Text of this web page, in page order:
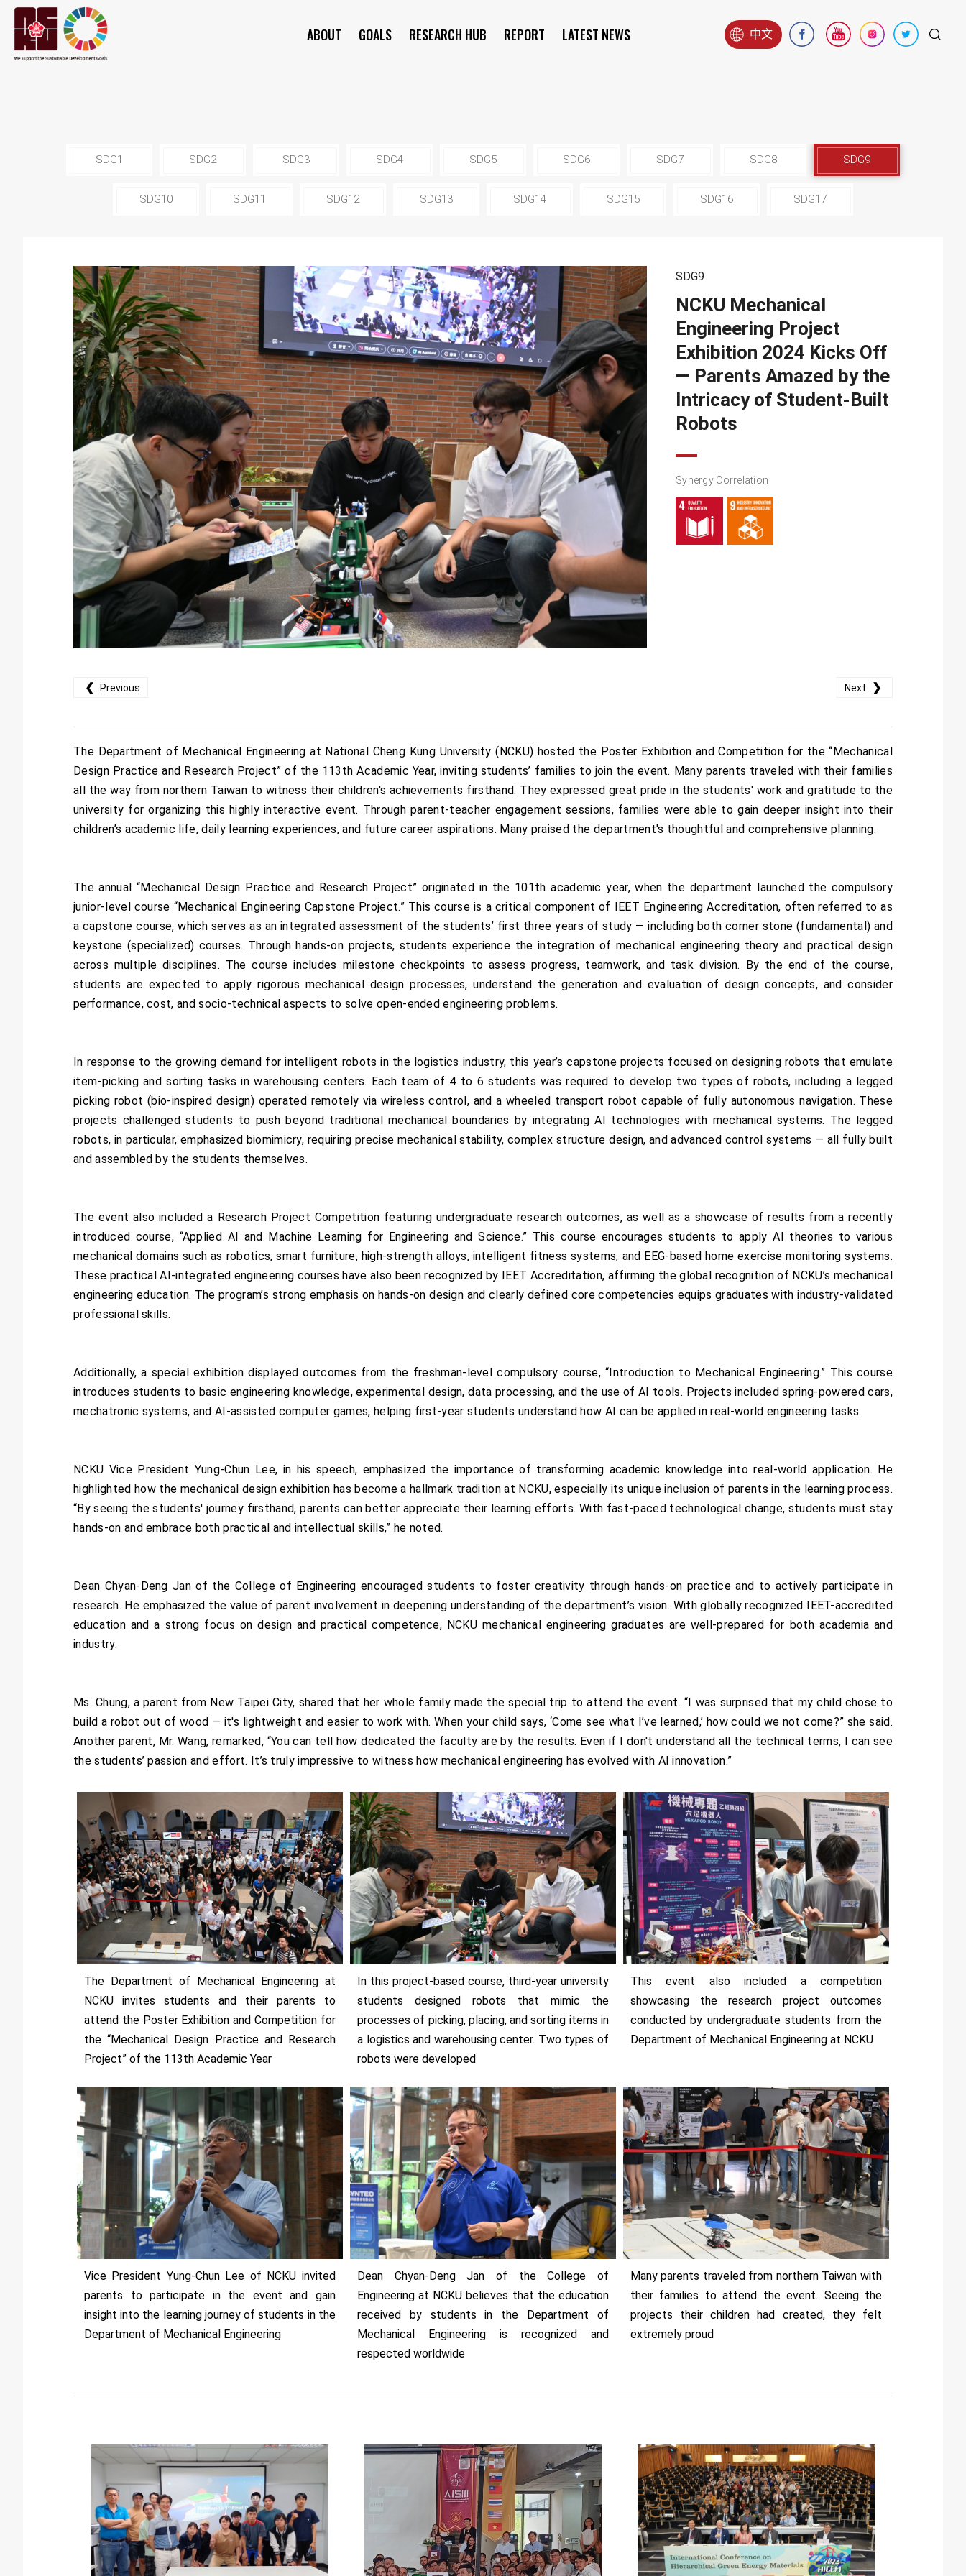
ABOUT GOALS RESEARCH HUB REPORT LATEST NEWS 中文
SDG1 SDG2 SDG3 SDG4 SDG5 SDG6 SDG7 SDG8 SDG9
SDG10 SDG11 SDG12 SDG13 SDG14 SDG15 SDG16 SDG17
SDG9
NCKU Mechanical
Engineering Project
Exhibition 2024 Kicks Off
— Parents Amazed by the
Intricacy of Student-Built
Robots
Synergy Correlation
❮ Previous Next ❯
The Department of Mechanical Engineering at National Cheng Kung University (NCKU) hosted the Poster Exhibition and Competition for the “Mechanical
Design Practice and Research Project” of the 113th Academic Year, inviting students’ families to join the event. Many parents traveled with their families
all the way from northern Taiwan to witness their children's achievements firsthand. They expressed great pride in the students' work and gratitude to the
university for organizing this highly interactive event. Through parent-teacher engagement sessions, families were able to gain deeper insight into their
children’s academic life, daily learning experiences, and future career aspirations. Many praised the department's thoughtful and comprehensive planning.
The annual “Mechanical Design Practice and Research Project” originated in the 101th academic year, when the department launched the compulsory
junior-level course “Mechanical Engineering Capstone Project.” This course is a critical component of IEET Engineering Accreditation, often referred to as
a capstone course, which serves as an integrated assessment of the students’ first three years of study — including both corner stone (fundamental) and
keystone (specialized) courses. Through hands-on projects, students experience the integration of mechanical engineering theory and practical design
across multiple disciplines. The course includes milestone checkpoints to assess progress, teamwork, and task division. By the end of the course,
students are expected to apply rigorous mechanical design processes, understand the generation and evaluation of design concepts, and consider
performance, cost, and socio-technical aspects to solve open-ended engineering problems.
In response to the growing demand for intelligent robots in the logistics industry, this year’s capstone projects focused on designing robots that emulate
item-picking and sorting tasks in warehousing centers. Each team of 4 to 6 students was required to develop two types of robots, including a legged
picking robot (bio-inspired design) operated remotely via wireless control, and a wheeled transport robot capable of fully autonomous navigation. These
projects challenged students to push beyond traditional mechanical boundaries by integrating AI technologies with mechanical systems. The legged
robots, in particular, emphasized biomimicry, requiring precise mechanical stability, complex structure design, and advanced control systems — all fully built
and assembled by the students themselves.
The event also included a Research Project Competition featuring undergraduate research outcomes, as well as a showcase of results from a recently
introduced course, “Applied AI and Machine Learning for Engineering and Science.” This course encourages students to apply AI theories to various
mechanical domains such as robotics, smart furniture, high-strength alloys, intelligent fitness systems, and EEG-based home exercise monitoring systems.
These practical AI-integrated engineering courses have also been recognized by IEET Accreditation, affirming the global recognition of NCKU’s mechanical
engineering education. The program’s strong emphasis on hands-on design and clearly defined core competencies equips graduates with industry-validated
professional skills.
Additionally, a special exhibition displayed outcomes from the freshman-level compulsory course, “Introduction to Mechanical Engineering.” This course
introduces students to basic engineering knowledge, experimental design, data processing, and the use of AI tools. Projects included spring-powered cars,
mechatronic systems, and AI-assisted computer games, helping first-year students understand how AI can be applied in real-world engineering tasks.
NCKU Vice President Yung-Chun Lee, in his speech, emphasized the importance of transforming academic knowledge into real-world application. He
highlighted how the mechanical design exhibition has become a hallmark tradition at NCKU, especially its unique inclusion of parents in the learning process.
“By seeing the students' journey firsthand, parents can better appreciate their learning efforts. With fast-paced technological change, students must stay
hands-on and embrace both practical and intellectual skills,” he noted.
Dean Chyan-Deng Jan of the College of Engineering encouraged students to foster creativity through hands-on practice and to actively participate in
research. He emphasized the value of parent involvement in deepening understanding of the department’s vision. With globally recognized IEET-accredited
education and a strong focus on design and practical competence, NCKU mechanical engineering graduates are well-prepared for both academia and
industry.
Ms. Chung, a parent from New Taipei City, shared that her whole family made the special trip to attend the event. “I was surprised that my child chose to
build a robot out of wood — it's lightweight and easier to work with. When your child says, ‘Come see what I’ve learned,’ how could we not come?” she said.
Another parent, Mr. Wang, remarked, “You can tell how dedicated the faculty are by the results. Even if I don't understand all the technical terms, I can see
the students’ passion and effort. It’s truly impressive to witness how mechanical engineering has evolved with AI innovation.”
The Department of Mechanical Engineering at
NCKU invites students and their parents to
attend the Poster Exhibition and Competition for
the “Mechanical Design Practice and Research
Project” of the 113th Academic Year
In this project-based course, third-year university
students designed robots that mimic the
processes of picking, placing, and sorting items in
a logistics and warehousing center. Two types of
robots were developed
This event also included a competition
showcasing the research project outcomes
conducted by undergraduate students from the
Department of Mechanical Engineering at NCKU
Vice President Yung-Chun Lee of NCKU invited
parents to participate in the event and gain
insight into the learning journey of students in the
Department of Mechanical Engineering
Dean Chyan-Deng Jan of the College of
Engineering at NCKU believes that the education
received by students in the Department of
Mechanical Engineering is recognized and
respected worldwide
Many parents traveled from northern Taiwan with
their families to attend the event. Seeing the
projects their children had created, they felt
extremely proud